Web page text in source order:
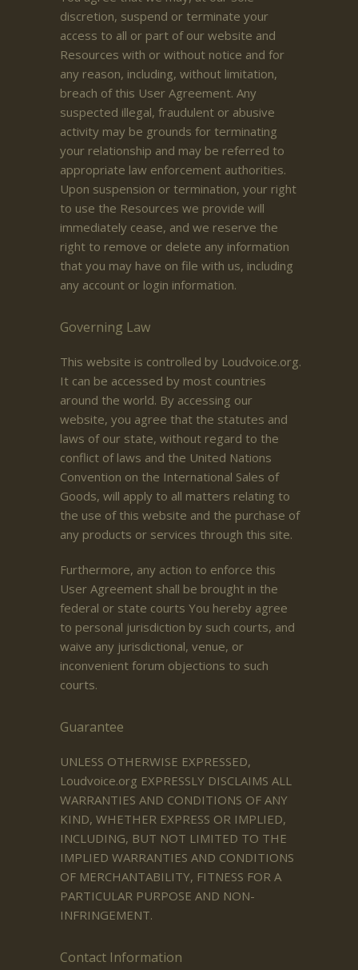
discretion, suspend or terminate your
access to all or part of our website and
Resources with or without notice and for
any reason, including, without limitation,
breach of this User Agreement. Any
suspected illegal, fraudulent or abusive
activity may be grounds for terminating
your relationship and may be referred to
appropriate law enforcement authorities.
Upon suspension or termination, your right
to use the Resources we provide will
immediately cease, and we reserve the
right to remove or delete any information
that you may have on file with us, including
any account or login information.
Governing Law
This website is controlled by Loudvoice.org.
It can be accessed by most countries
around the world. By accessing our
website, you agree that the statutes and
laws of our state, without regard to the
conflict of laws and the United Nations
Convention on the International Sales of
Goods, will apply to all matters relating to
the use of this website and the purchase of
any products or services through this site.
Furthermore, any action to enforce this
User Agreement shall be brought in the
federal or state courts You hereby agree
to personal jurisdiction by such courts, and
waive any jurisdictional, venue, or
inconvenient forum objections to such
courts.
Guarantee
UNLESS OTHERWISE EXPRESSED,
Loudvoice.org EXPRESSLY DISCLAIMS ALL
WARRANTIES AND CONDITIONS OF ANY
KIND, WHETHER EXPRESS OR IMPLIED,
INCLUDING, BUT NOT LIMITED TO THE
IMPLIED WARRANTIES AND CONDITIONS
OF MERCHANTABILITY, FITNESS FOR A
PARTICULAR PURPOSE AND NON-
INFRINGEMENT.
Contact Information